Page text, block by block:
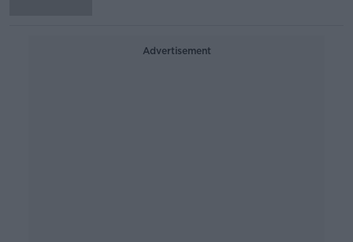
Advertisement